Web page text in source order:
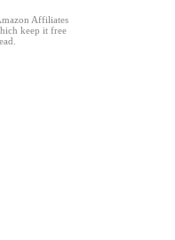
Affiliates
keep it free